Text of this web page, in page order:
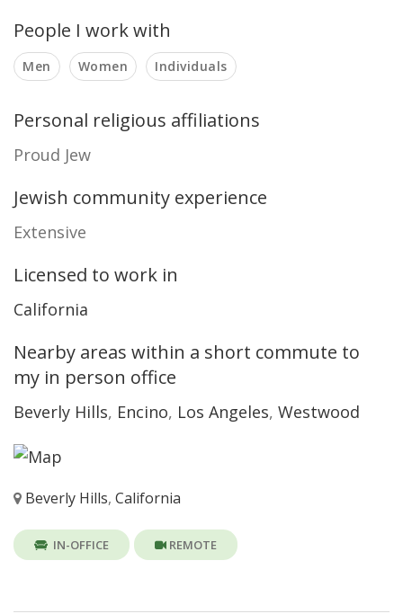
People I work with
Men Women Individuals
Personal religious affiliations
Proud Jew
Jewish community experience
Extensive
Licensed to work in
California
Nearby areas within a short commute to
my in person office
Beverly Hills, Encino, Los Angeles, Westwood
Beverly Hills, California
IN-OFFICE REMOTE